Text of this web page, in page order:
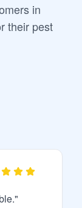
in
their pest
"